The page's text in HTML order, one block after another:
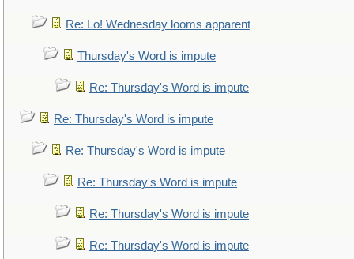
Re: Lo! Wednesday looms apparent
Thursday's Word is impute
Re: Thursday's Word is impute
Re: Thursday's Word is impute
Re: Thursday's Word is impute
Re: Thursday's Word is impute
Re: Thursday's Word is impute
Re: Thursday's Word is impute